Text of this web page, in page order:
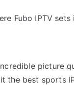
Fubo IPTV
picture
the best sports